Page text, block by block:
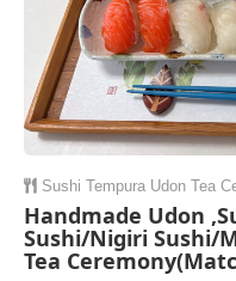
Sushi Tempura Udon Tea
Handmade Udon
Sushi/Nigiri Sushi/
Tea